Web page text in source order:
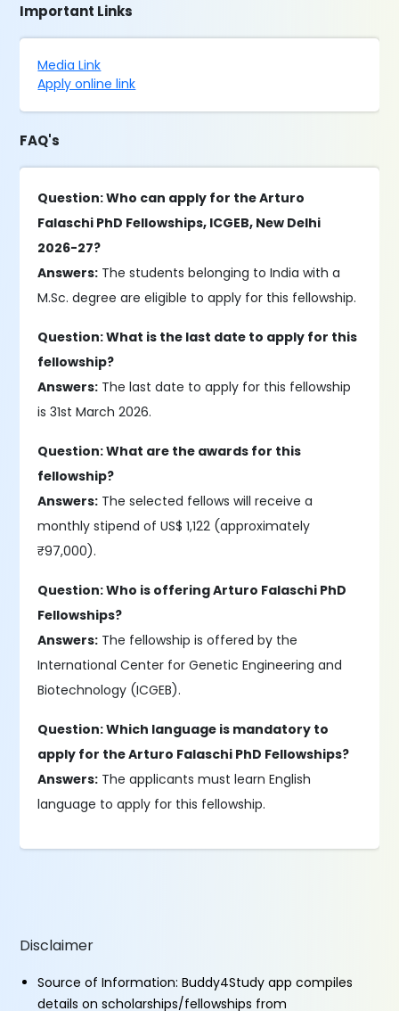
Important Links
Media Link
Apply online link
FAQ's
Question: Who can apply for the Arturo
Falaschi PhD Fellowships, ICGEB, New Delhi
2026-27?
Answers: The students belonging to India with a
M.Sc. degree are eligible to apply for this fellowship.
Question: What is the last date to apply for this
fellowship?
Answers: The last date to apply for this fellowship
is 31st March 2026.
Question: What are the awards for this
fellowship?
Answers: The selected fellows will receive a
monthly stipend of US$ 1,122 (approximately
₹97,000).
Question: Who is offering Arturo Falaschi PhD
Fellowships?
Answers: The fellowship is offered by the
International Center for Genetic Engineering and
Biotechnology (ICGEB).
Question: Which language is mandatory to
apply for the Arturo Falaschi PhD Fellowships?
Answers: The applicants must learn English
language to apply for this fellowship.
Disclaimer
Source of Information: Buddy4Study app compiles
details on scholarships/fellowships from